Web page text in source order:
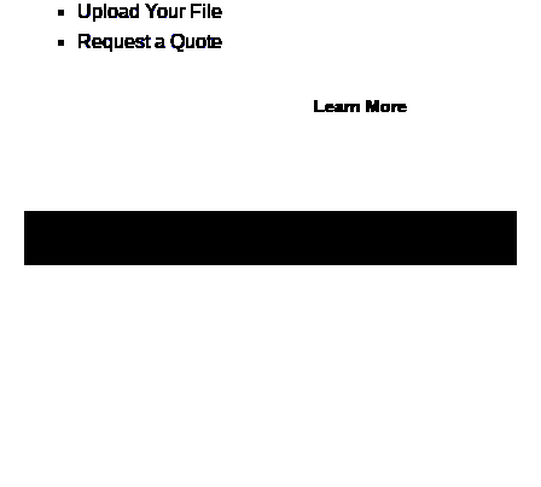
Upload Your File
Request a Quote
Learn More